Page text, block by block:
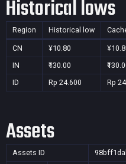
Historical lows
Region Historical low
CN ¥10.80
IN ₹130.00
ID Rp 24.600 Rp
Assets
Assets ID